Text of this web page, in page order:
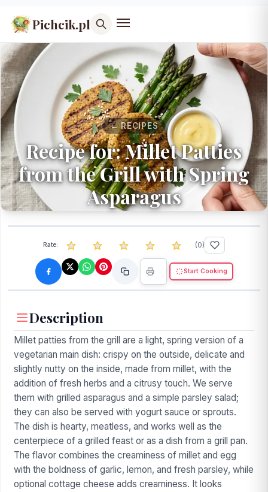
Pichcik.pl
← RECIPES
Recipe for: Millet Patties
from the Grill with Spring
Asparagus
Rate: (0)
Start Cooking
Description
Millet patties from the grill are a light, spring version of a
vegetarian main dish: crispy on the outside, delicate and
slightly nutty on the inside, made from millet, with the
addition of fresh herbs and a citrusy touch. We serve
them with grilled asparagus and a simple parsley salad;
they can also be served with yogurt sauce or sprouts.
The dish is hearty, meatless, and works well as the
centerpiece of a grilled feast or as a dish from a grill pan.
The flavor combines the creaminess of millet and egg
with the boldness of garlic, lemon, and fresh parsley, while
optional cottage cheese adds creaminess. It looks